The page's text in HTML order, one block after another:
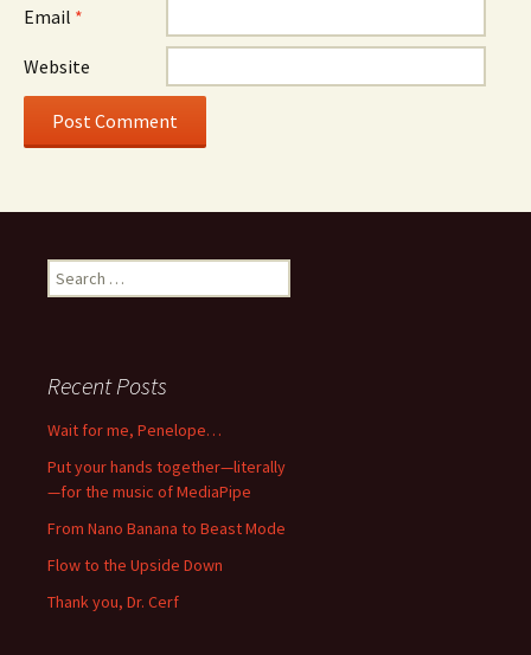
Email *
Website
Search
for:
Recent Posts
Wait for me, Penelope…
Put your hands together—literally
—for the music of MediaPipe
From Nano Banana to Beast Mode
Flow to the Upside Down
Thank you, Dr. Cerf